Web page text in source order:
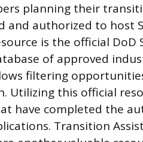
planning their
and authorized to host
is the official
of approved
filtering
Utilizing this official
have completed the
Transition